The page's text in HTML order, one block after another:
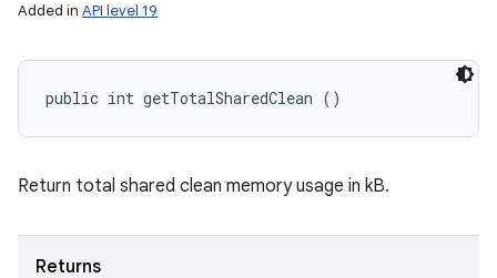
Added in API level 19
public int getTotalSharedClean ()
Return total shared clean memory usage in kB.
Returns